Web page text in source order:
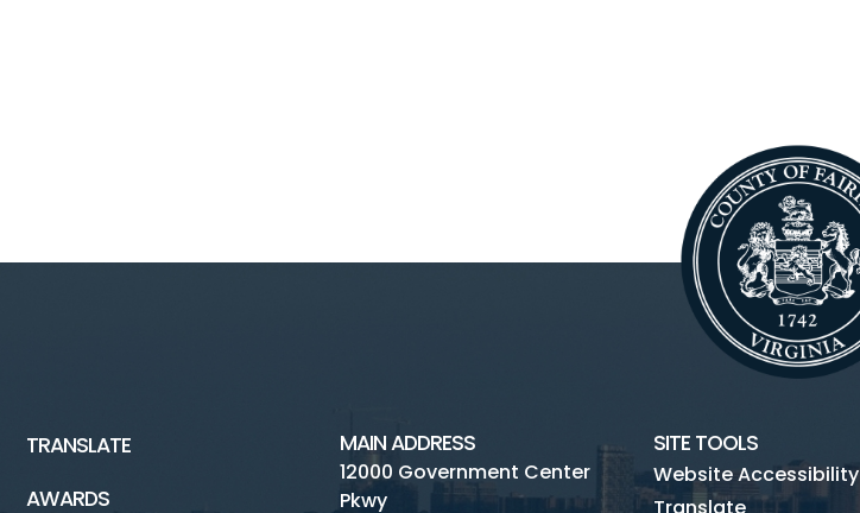
TRANSLATE
AWARDS
MAIN ADDRESS
12000 Government Center
Pkwy
SITE TOOLS
Website Accessibility